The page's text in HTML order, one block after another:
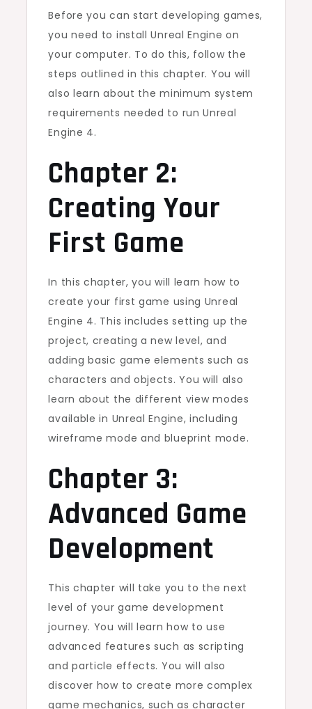
Before you can start developing games,
you need to install Unreal Engine on
your computer. To do this, follow the
steps outlined in this chapter. You will
also learn about the minimum system
requirements needed to run Unreal
Engine 4.
Chapter 2:
Creating Your
First Game
In this chapter, you will learn how to
create your first game using Unreal
Engine 4. This includes setting up the
project, creating a new level, and
adding basic game elements such as
characters and objects. You will also
learn about the different view modes
available in Unreal Engine, including
wireframe mode and blueprint mode.
Chapter 3:
Advanced Game
Development
This chapter will take you to the next
level of your game development
journey. You will learn how to use
advanced features such as scripting
and particle effects. You will also
discover how to create more complex
game mechanics, such as character